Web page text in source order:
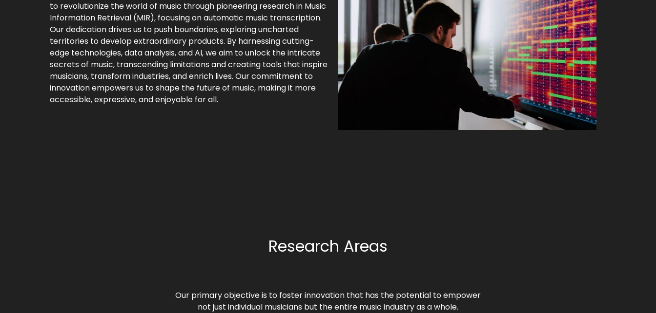
to revolutionize the world of music through pioneering research in Music
Information Retrieval (MIR), focusing on automatic music transcription.
Our dedication drives us to push boundaries, exploring uncharted
territories to develop extraordinary products. By harnessing cutting-
edge technologies, data analysis, and AI, we aim to unlock the intricate
secrets of music, transcending limitations and creating tools that inspire
musicians, transform industries, and enrich lives. Our commitment to
innovation empowers us to shape the future of music, making it more
accessible, expressive, and enjoyable for all.
Research Areas
Our primary objective is to foster innovation that has the potential to empower
not just individual musicians but the entire music industry as a whole.